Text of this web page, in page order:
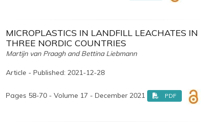
MICROPLASTICS IN LANDFILL LEACHATES IN
THREE NORDIC COUNTRIES
Martijn van Praagh and Bettina Liebmann
Article - Published: 2021-12-28
Pages 58-70 - Volume 17 - December 2021 PDF